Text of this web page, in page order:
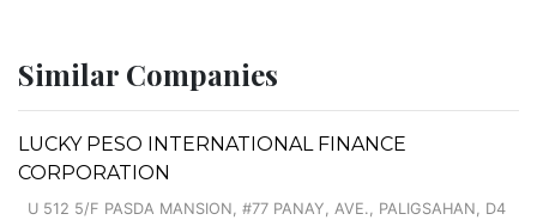
Similar Companies
LUCKY PESO INTERNATIONAL FINANCE
CORPORATION
U 512 5/F PASDA MANSION, #77 PANAY, AVE., PALIGSAHAN, D4